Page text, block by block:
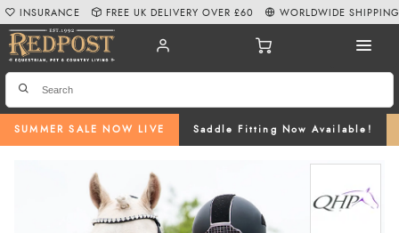
SUMMER SALE NOW LIVE Saddle Fitting Now Available!
INSURANCE FREE UK DELIVERY OVER £60 WORLDWIDE SHIPPING